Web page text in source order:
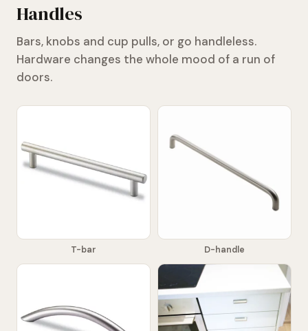
Handles
Bars, knobs and cup pulls, or go handleless.
Hardware changes the whole mood of a run of
doors.
T-bar D-handle